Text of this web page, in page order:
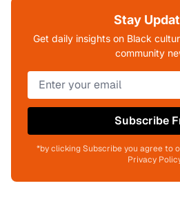
Stay
Get daily insights on Black
community
Subscribe
*by clicking Subscribe you agree to
Privacy